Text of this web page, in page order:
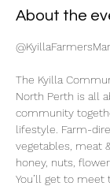
About the
The Kyilla
North Perth is all
community
lifestyle. Farm-
vegetables, meat
honey, nuts,
You’ll get to meet